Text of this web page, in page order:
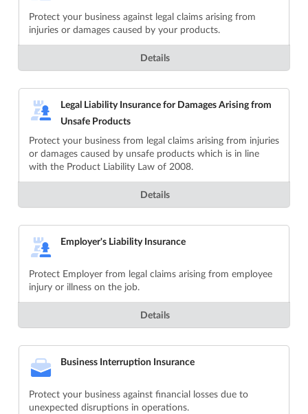
Protect your business against legal claims arising from
injuries or damages caused by your products.
Details
Legal Liability Insurance for Damages Arising from
Unsafe Products
Protect your business from legal claims arising from injuries
or damages caused by unsafe products which is in line
with the Product Liability Law of 2008.
Details
Employer's Liability Insurance
Protect Employer from legal claims arising from employee
injury or illness on the job.
Details
Business Interruption Insurance
Protect your business against financial losses due to
unexpected disruptions in operations.